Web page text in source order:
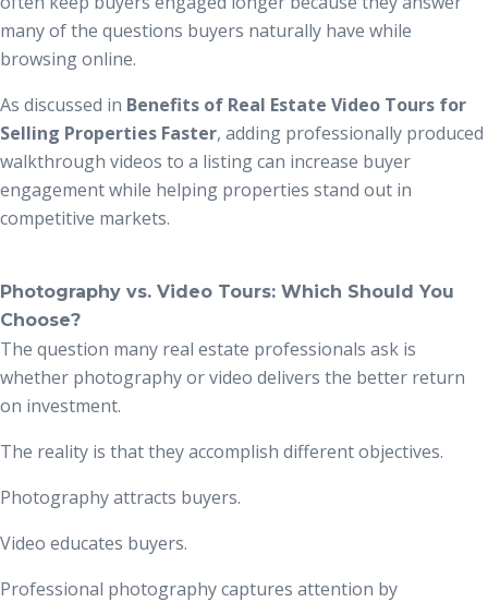
many of the questions buyers naturally have while
browsing online.
As discussed in Benefits of Real Estate Video Tours for
Selling Properties Faster, adding professionally produced
walkthrough videos to a listing can increase buyer
engagement while helping properties stand out in
competitive markets.
Photography vs. Video Tours: Which Should You
Choose?
The question many real estate professionals ask is
whether photography or video delivers the better return
on investment.
The reality is that they accomplish different objectives.
Photography attracts buyers.
Video educates buyers.
Professional photography captures attention by